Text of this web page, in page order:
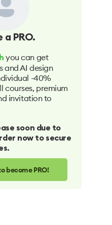
a PRO.
you can get
and AI design
-40%
courses, premium
invitation to
soon due to
now to secure
become PRO!